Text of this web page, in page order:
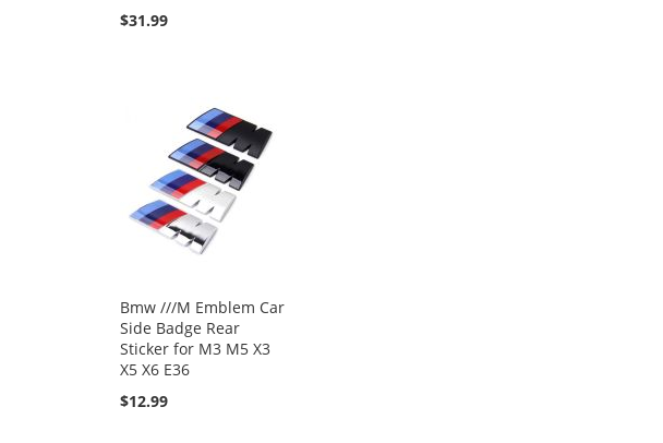
$31.99
Bmw ///M Emblem Car
Side Badge Rear
Sticker for M3 M5 X3
X5 X6 E36
$12.99